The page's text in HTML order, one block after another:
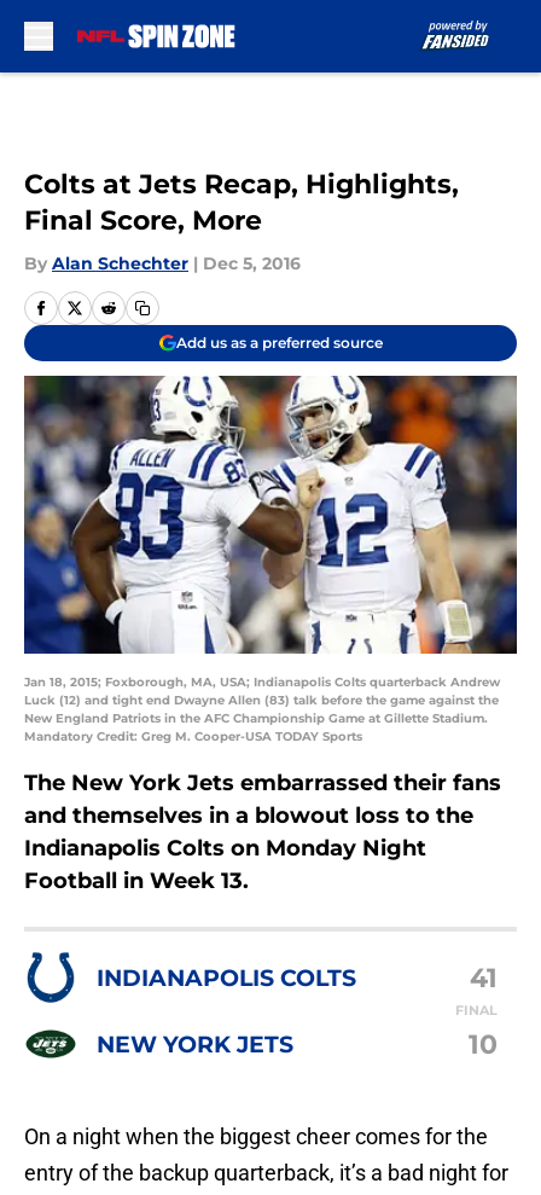
Colts at Jets Recap, Highlights,
Final Score, More
By Alan Schechter | Dec 5, 2016
Add us as a preferred source
Jan 18, 2015; Foxborough, MA, USA; Indianapolis Colts quarterback Andrew
Luck (12) and tight end Dwayne Allen (83) talk before the game against the
New England Patriots in the AFC Championship Game at Gillette Stadium.
Mandatory Credit: Greg M. Cooper-USA TODAY Sports
The New York Jets embarrassed their fans
and themselves in a blowout loss to the
Indianapolis Colts on Monday Night
Football in Week 13.
INDIANAPOLIS COLTS 41
FINAL
NEW YORK JETS 10
On a night when the biggest cheer comes for the
entry of the backup quarterback, it’s a bad night for